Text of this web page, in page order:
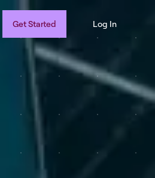
Get Started Log In